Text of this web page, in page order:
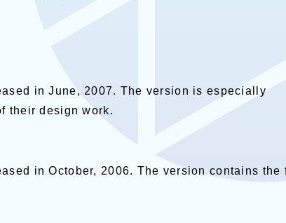
in June, 2007. The version is especially
their design work.
in October, 2006. The version contains the